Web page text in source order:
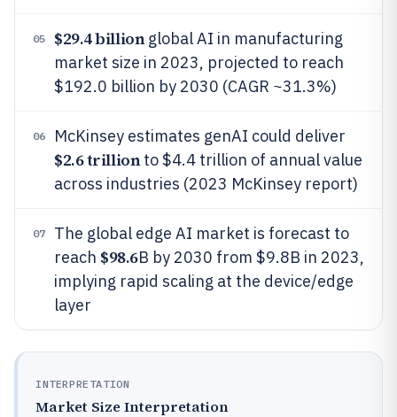
05 $29.4 billionglobal AI in manufacturing
market size in 2023, projected to reach
$192.0 billion by 2030 (CAGR ~31.3%)
06 McKinsey estimates genAI could deliver
$2.6 trillionto $4.4 trillion of annual value
across industries (2023 McKinsey report)
07
The global edge AI market is forecast to
reach $98.6B by 2030 from $9.8B in 2023,
implying rapid scaling at the device/edge
layer
INTERPRETATION
Market Size Interpretation